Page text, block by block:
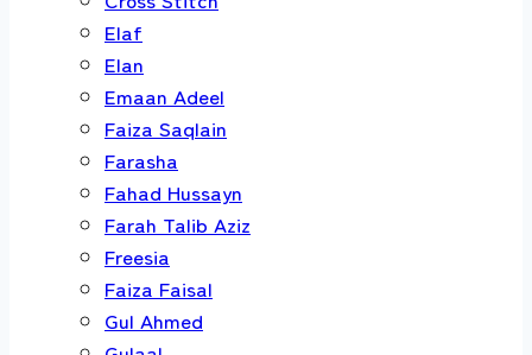
Elaf
Elan
Emaan Adeel
Faiza Saqlain
Farasha
Fahad Hussayn
Farah Talib Aziz
Freesia
Faiza Faisal
Gul Ahmed